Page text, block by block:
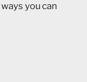
you can